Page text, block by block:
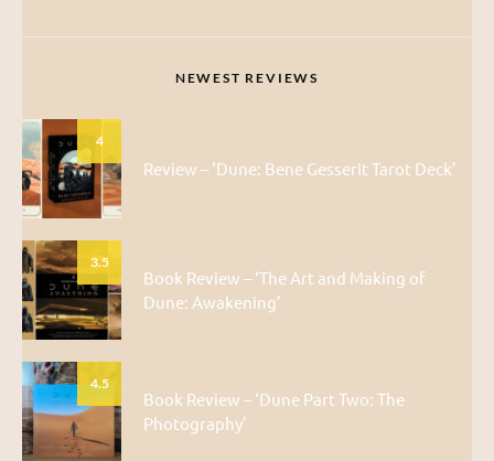
NEWEST REVIEWS
4
Review – ‘Dune: Bene Gesserit Tarot Deck’
3.5
Book Review – ‘The Art and Making of
Dune: Awakening’
4.5
Book Review – ‘Dune Part Two: The
Photography’